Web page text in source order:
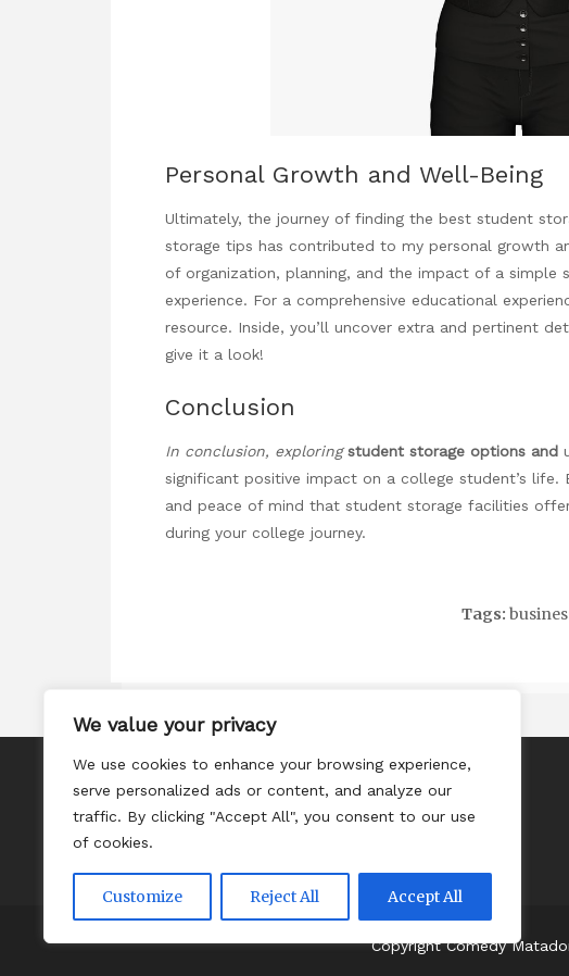
We value your privacy
We use cookies to enhance your browsing experience,
serve personalized ads or content, and analyze our
traffic. By clicking "Accept All", you consent to our use
of cookies.
Customize Reject All Accept All
Personal Growth and Well-Being
Ultimately, the journey of finding the best student
storage tips has contributed to my personal growth
of organization, planning, and the impact of a simple
experience. For a comprehensive educational
resource. Inside, you’ll uncover extra and pertinent
give it a look!
Conclusion
In conclusion, exploring student storage options and
significant positive impact on a college student’s life.
and peace of mind that student storage facilities
during your college journey.
Tags:
Contact
Privacy Policy
Copyright Comedy